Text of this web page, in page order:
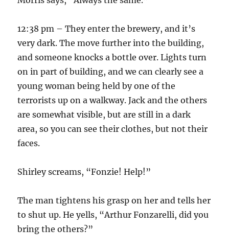
12:38 pm – They enter the brewery, and it’s
very dark. The move further into the building,
and someone knocks a bottle over. Lights turn
on in part of building, and we can clearly see a
young woman being held by one of the
terrorists up on a walkway. Jack and the others
are somewhat visible, but are still in a dark
area, so you can see their clothes, but not their
faces.
Shirley screams, “Fonzie! Help!”
The man tightens his grasp on her and tells her
to shut up. He yells, “Arthur Fonzarelli, did you
bring the others?”